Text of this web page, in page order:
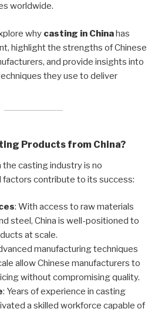
worldwide.
why casting in Chinahas
highlight the strengths of Chinese
and provide insights into
they use to deliver
Products from China?
the casting industry is no
factors contribute to its success:
: With access to raw materials
steel, China is well-positioned to
at scale.
manufacturing techniques
allow Chinese manufacturers to
without compromising quality.
: Years of experience in casting
a skilled workforce capable of